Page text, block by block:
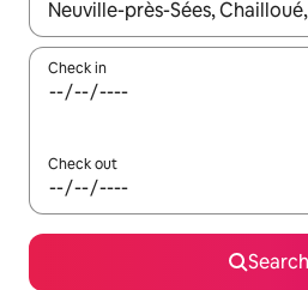
When results are available,
Check in
Check out
Search